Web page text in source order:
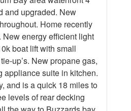
and upgraded. New
Home recently
energy efficient light
boat lift with small
up’s. New propane gas,
appliance suite in kitchen.
and is a quick 18 miles to
levels of rear decking